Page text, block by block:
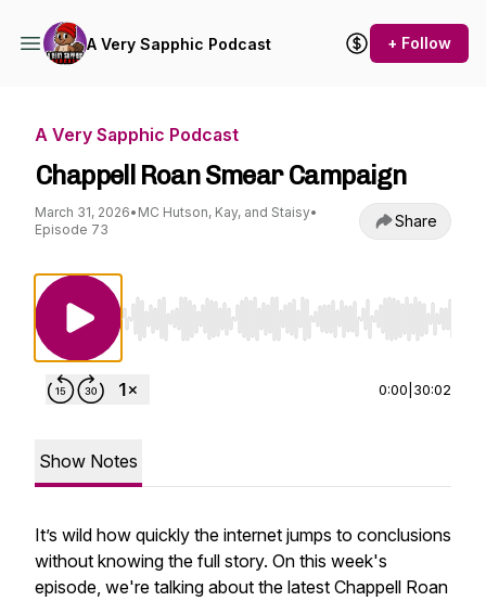
A Very Sapphic Podcast + Follow
A Very Sapphic Podcast
Chappell Roan Smear Campaign
March 31, 2026• MC Hutson, Kay, and Staisy•
Episode 73
Share
Use Left/Right to seek, Home/End to jump to
0:00 30:02
Show Notes
It’s wild how quickly the internet jumps to conclusions
without knowing the full story. On this week's
episode, we're talking about the latest Chappell Roan